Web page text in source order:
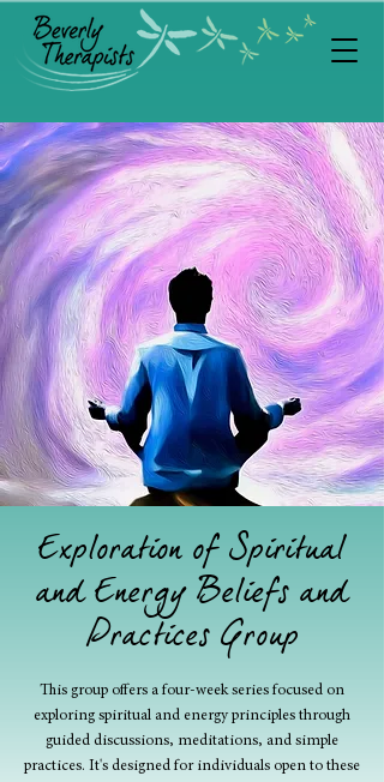
Exploration of Spiritual
and Energy Beliefs and
Practices Group
This group offers a four-week series focused on
exploring spiritual and energy principles through
guided discussions, meditations, and simple
practices. It's designed for individuals open to these